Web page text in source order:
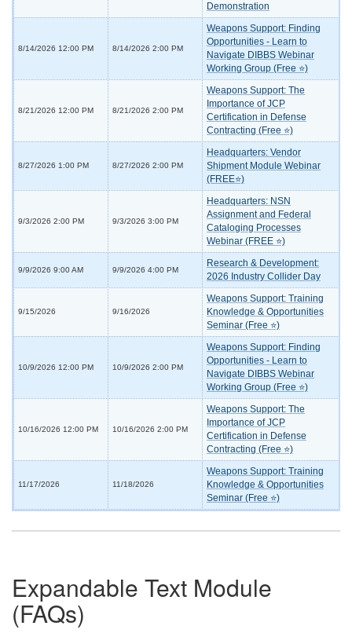
Demonstration
8/14/2026 12:00 PM 8/14/2026 2:00 PM
Weapons Support: Finding
Opportunities - Learn to
Navigate DIBBS Webinar
Working Group (Free ⭐)
8/21/2026 12:00 PM 8/21/2026 2:00 PM
Weapons Support: The
Importance of JCP
Certification in Defense
Contracting (Free ⭐)
8/27/2026 1:00 PM 8/27/2026 2:00 PM
Headquarters: Vendor
Shipment Module Webinar
(FREE⭐)
9/3/2026 2:00 PM 9/3/2026 3:00 PM
Headquarters: NSN
Assignment and Federal
Cataloging Processes
Webinar (FREE ⭐)
9/9/2026 9:00 AM 9/9/2026 4:00 PM
Research & Development:
2026 Industry Collider Day
9/15/2026 9/16/2026
Weapons Support: Training
Knowledge & Opportunities
Seminar (Free ⭐)
10/9/2026 12:00 PM 10/9/2026 2:00 PM
Weapons Support: Finding
Opportunities - Learn to
Navigate DIBBS Webinar
Working Group (Free ⭐)
10/16/2026 12:00 PM 10/16/2026 2:00 PM
Weapons Support: The
Importance of JCP
Certification in Defense
Contracting (Free ⭐)
11/17/2026 11/18/2026
Weapons Support: Training
Knowledge & Opportunities
Seminar (Free ⭐)
Expandable Text Module
(FAQs)